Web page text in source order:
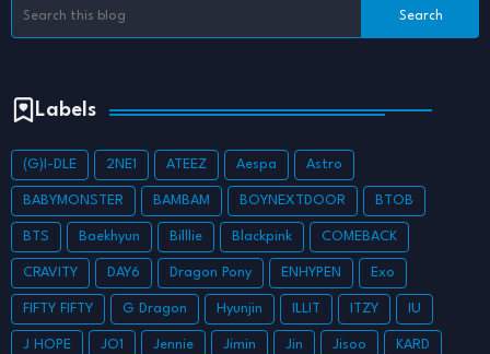
Labels
(G)I-DLE 2NE1 ATEEZ Aespa Astro
BABYMONSTER BAMBAM BOYNEXTDOOR BTOB
BTS Baekhyun Billlie Blackpink COMEBACK
CRAVITY DAY6 Dragon Pony ENHYPEN Exo
FIFTY FIFTY G Dragon Hyunjin ILLIT ITZY IU
J HOPE JO1 Jennie Jimin Jin Jisoo KARD